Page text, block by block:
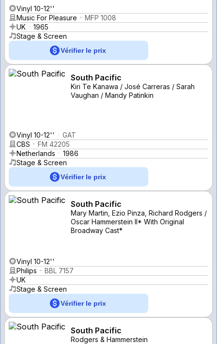
Vinyl 10-12''
Music For Pleasure
MFP 1008
UK
1965
Stage & Screen
Vérifier le prix
South Pacific
Kiri Te Kanawa / José Carreras / Sarah
Vaughan / Mandy Patinkin
Vinyl 10-12''
GAT
CBS
FM 42205
Netherlands
1986
Stage & Screen
Vérifier le prix
South Pacific
Mary Martin, Ezio Pinza, Richard Rodgers /
Oscar Hammerstein II* With Original
Broadway Cast*
Vinyl 10-12''
Philips
BBL 7157
UK
Stage & Screen
Vérifier le prix
South Pacific
Rodgers & Hammerstein